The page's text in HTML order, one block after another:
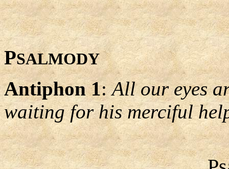
PSALMODY
Antiphon 1:All our eyes
waiting for his merciful